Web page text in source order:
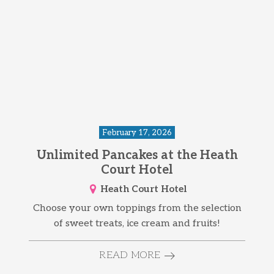
February 17, 2026
Unlimited Pancakes at the Heath
Court Hotel
Heath Court Hotel
Choose your own toppings from the selection
of sweet treats, ice cream and fruits!
READ MORE